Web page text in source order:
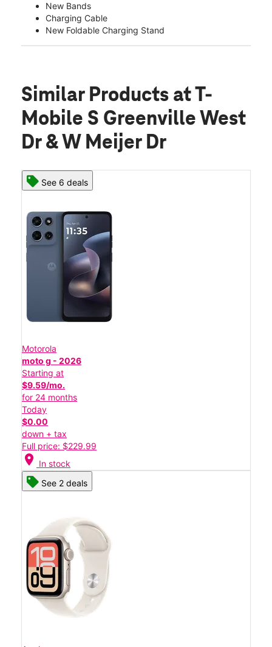
New Bands
Charging Cable
New Foldable Charging Stand
Similar Products at T-
Mobile S Greenville West
Dr & W Meijer Dr
See 6 deals
Motorola
moto g - 2026
Starting at
$9.59/mo.
for 24 months
Today
$0.00
down + tax
Full price: $229.99
location_on In stock
See 2 deals